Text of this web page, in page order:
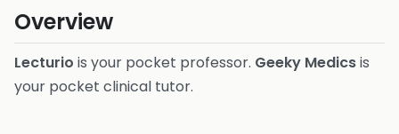
Overview
Lecturio is your pocket professor. Geeky Medicsis
your pocket clinical tutor.